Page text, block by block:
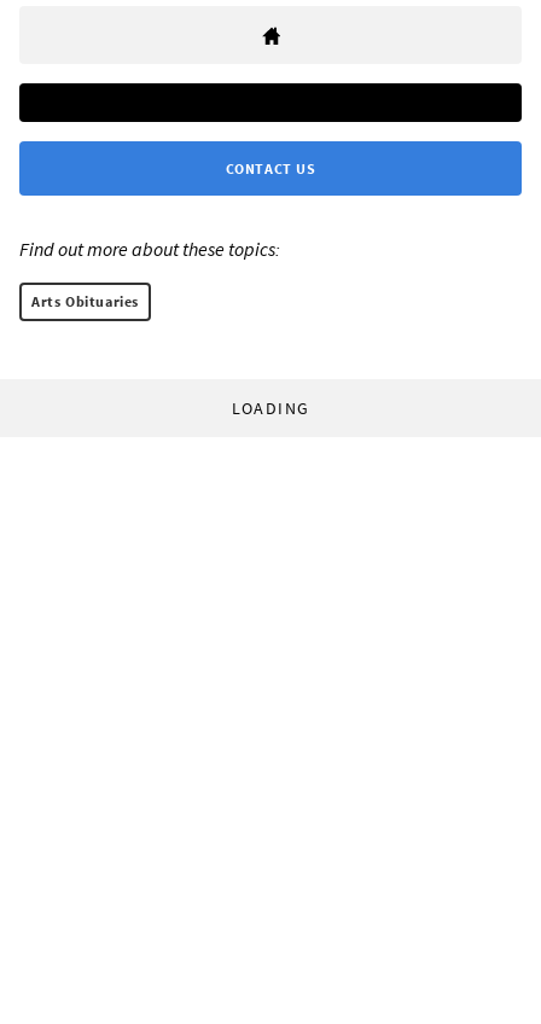
CONTACT US
Find out more about these topics:
Arts Obituaries
LOADING